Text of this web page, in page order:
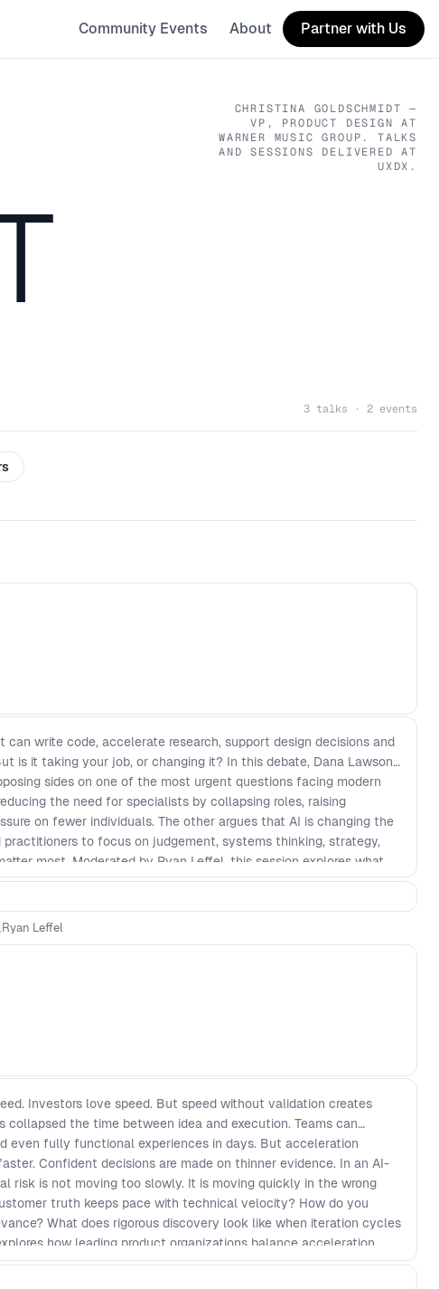
Community Events About Partner with Us
CHRISTINA GOLDSCHMIDT —
VP, PRODUCT DESIGN AT
WARNER MUSIC GROUP . TALKS
AND SESSIONS DELIVERED AT
UXDX.
3 talks · 2 events
write code, accelerate research, support design decisions and
is it taking your job, or changing it? In this debate, Dana Lawson
sides on one of the most urgent questions facing modern
the need for specialists by collapsing roles, raising
on fewer individuals. The other argues that AI is changing the
to focus on judgement, systems thinking, strategy,
most. Moderated by Ryan Leffel, this session explores what
but also design, research, delivery, and product decision-
become more valuable, or will the pressure on individuals become
of the work across the product lifecycle, who stays
Ryan Leffel
Investors love speed. But speed without validation creates
collapsed the time between idea and execution. Teams can
even fully functional experiences in days. But acceleration
Confident decisions are made on thinner evidence. In an AI-
risk is not moving too slowly. It is moving quickly in the wrong
truth keeps pace with technical velocity? How do you
What does rigorous discovery look like when iteration cycles
how leading product organizations balance acceleration
This speaks directly to business risk and capital